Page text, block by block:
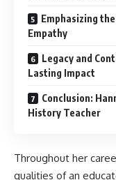
Emphasizing
Empathy
Legacy and
Lasting Impact
Conclusion:
History Teacher
Throughout her
qualities of an